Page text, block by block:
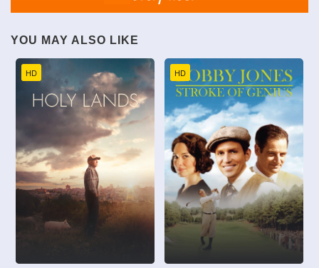
YOU MAY ALSO LIKE
HD HD